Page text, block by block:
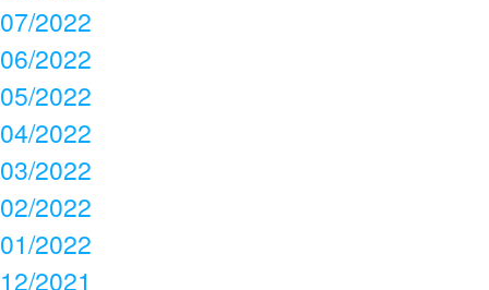
07/2022
06/2022
05/2022
04/2022
03/2022
02/2022
01/2022
12/2021